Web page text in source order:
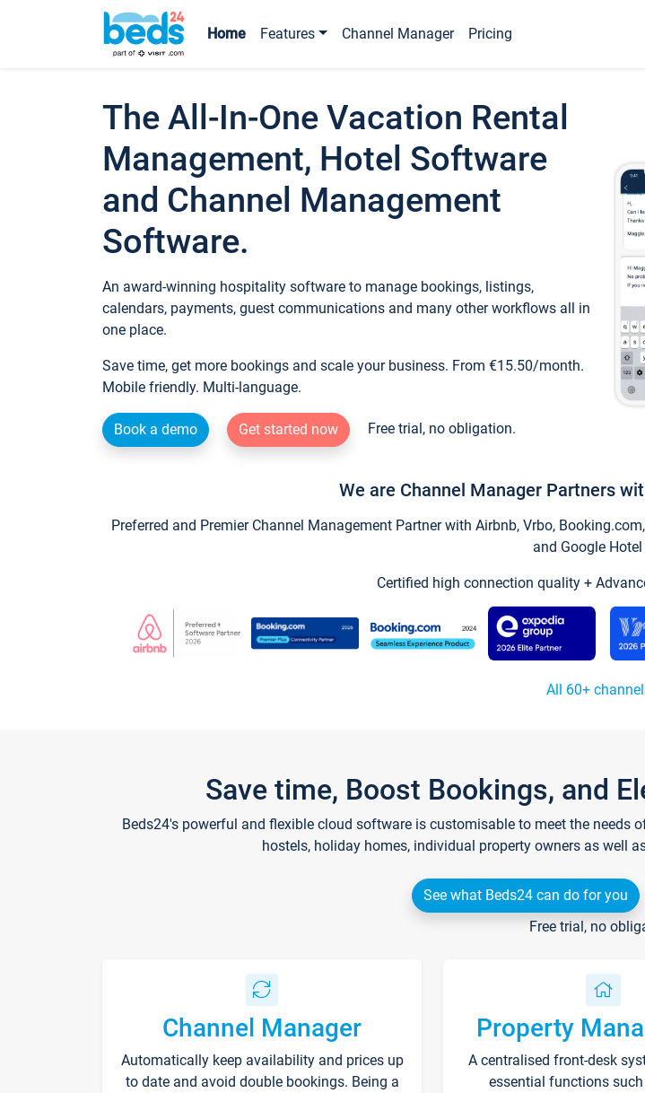
Home Features Channel Manager Pricing
The All-In-One Vacation Rental
Management, Hotel Software
and Channel Management
Software.
An award-winning hospitality software to manage bookings, listings,
calendars, payments, guest communications and many other workflows all in
one place.
Save time, get more bookings and scale your business. From €15.50/month.
Mobile friendly. Multi-language.
Book a demo Get started now Free trial, no obligation.
We are Channel Manager Partners
Preferred and Premier Channel Management Partner with Airbnb, Vrbo,
and Google Hotel
Certified high connection quality +
All 60+
Save time, Boost Bookings, and
Beds24's powerful and flexible cloud software is customisable to meet the
hostels, holiday homes, individual property owners as well
See what Beds24 can do for you
Free trial, no
Channel Manager
Automatically keep availability and prices up
to date and avoid double bookings. Being a
Property
A centralised front-desk
essential functions